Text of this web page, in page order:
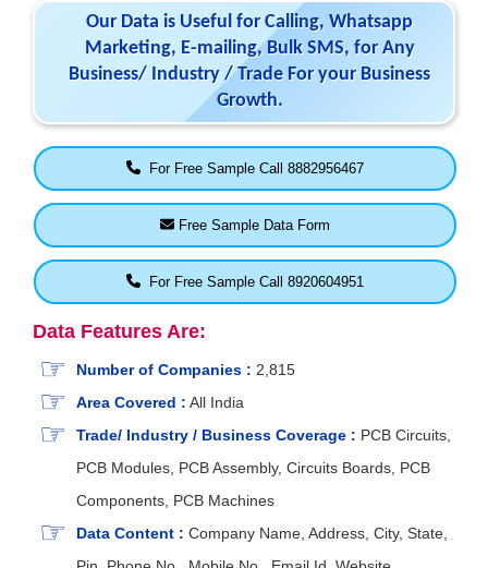
Our Data is Useful for Calling, Whatsapp
Marketing, E-mailing, Bulk SMS, for Any
Business/ Industry / Trade For your Business
Growth.
For Free Sample Call 8882956467
Free Sample Data Form
For Free Sample Call 8920604951
Data Features Are:
Number of Companies : 2,815
Area Covered : All India
Trade/ Industry / Business Coverage : PCB Circuits,
PCB Modules, PCB Assembly, Circuits Boards, PCB
Components, PCB Machines
Data Content : Company Name, Address, City, State,